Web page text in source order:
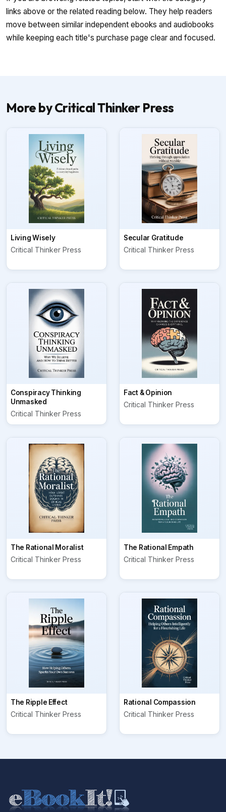
links above or the related reading below. They help readers
move between similar independent ebooks and audiobooks
while keeping each title's purchase page clear and focused.
More by Critical Thinker Press
Living Wisely
Critical Thinker Press
Secular Gratitude
Critical Thinker Press
Conspiracy Thinking
Unmasked
Critical Thinker Press
Fact & Opinion
Critical Thinker Press
The Rational Moralist
Critical Thinker Press
The Rational Empath
Critical Thinker Press
The Ripple Effect
Critical Thinker Press
Rational Compassion
Critical Thinker Press